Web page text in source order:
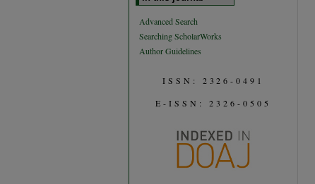
Advanced Search
Searching ScholarWorks
Author Guidelines
ISSN: 2326-0491
E-ISSN: 2326-0505